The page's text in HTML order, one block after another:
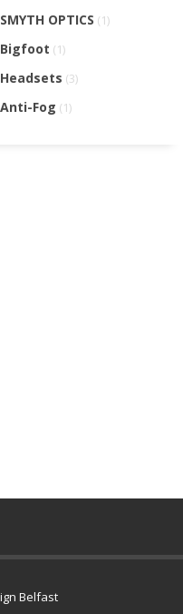
SMYTH OPTICS (1)
Bigfoot (1)
Headsets (3)
Anti-Fog (1)
Belfast